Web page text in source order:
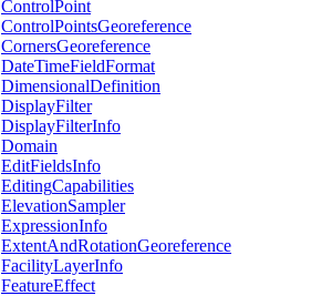
ControlPoint
ControlPointsGeoreference
CornersGeoreference
DateTimeFieldFormat
DimensionalDefinition
DisplayFilter
DisplayFilterInfo
Domain
EditFieldsInfo
EditingCapabilities
ElevationSampler
ExpressionInfo
ExtentAndRotationGeoreference
FacilityLayerInfo
FeatureEffect